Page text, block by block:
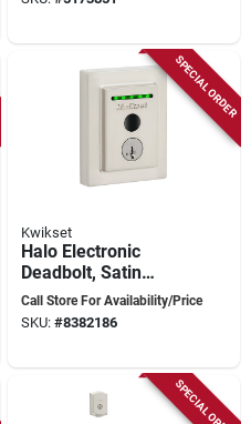
SPECIAL ORDER
Kwikset
Halo Electronic
Deadbolt, Satin
Nickel, Wi-fi
Connectivity,
Call Store For Availability/Price
SKU: #8382186
SPECIAL ORDER